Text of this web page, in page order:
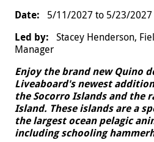
5/11/2027 to 5/23/2027
Stacey Henderson,
Manager
Enjoy the brand new Quino
Liveaboard's newest
the Socorro Islands and the
Island. These islands are a
the largest ocean pelagic
including schooling